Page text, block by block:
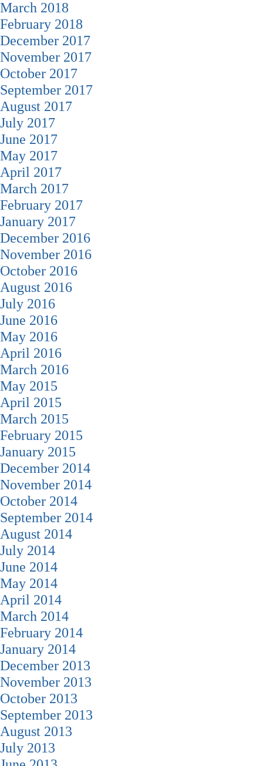
March 2018
February 2018
December 2017
November 2017
October 2017
September 2017
August 2017
July 2017
June 2017
May 2017
April 2017
March 2017
February 2017
January 2017
December 2016
November 2016
October 2016
August 2016
July 2016
June 2016
May 2016
April 2016
March 2016
May 2015
April 2015
March 2015
February 2015
January 2015
December 2014
November 2014
October 2014
September 2014
August 2014
July 2014
June 2014
May 2014
April 2014
March 2014
February 2014
January 2014
December 2013
November 2013
October 2013
September 2013
August 2013
July 2013